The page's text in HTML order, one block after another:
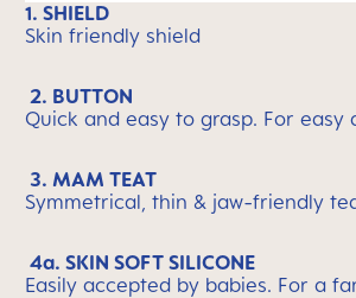
1. SHIELD
Skin friendly shield
2. BUTTON
Quick and easy to grasp. For
3. MAM TEAT
Symmetrical, thin & jaw-friendly
4a. SKIN SOFT SILICONE
Easily accepted by babies. For a